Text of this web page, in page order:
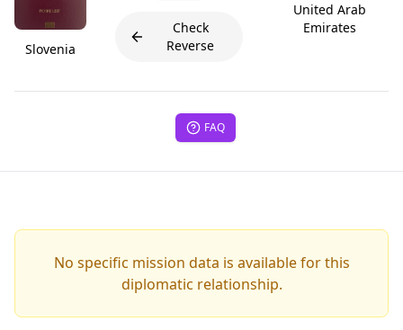
Slovenia
Check
Reverse
United Arab
Emirates
FAQ
No specific mission data is available for this
diplomatic relationship.